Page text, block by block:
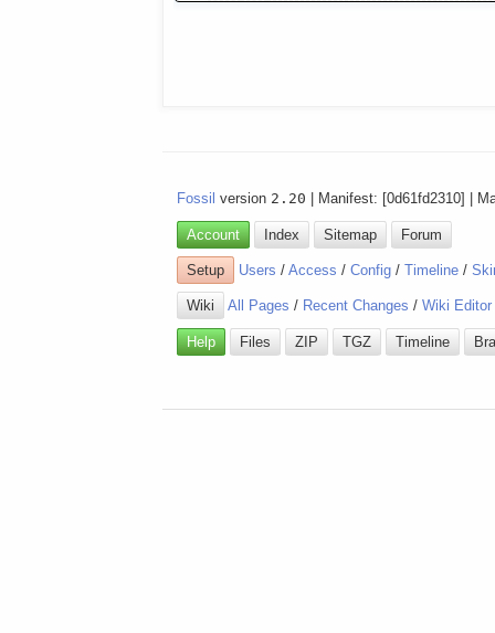
Fossil version 2.20 | Manifest: [0d61fd2310] |
Account Index Sitemap Forum
Setup Users /Access /Config /Timeline /
Wiki All Pages / Recent Changes /Wiki Editor
Help Files ZIP TGZ Timeline